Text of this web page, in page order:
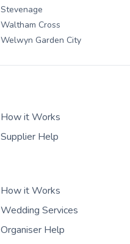
Stevenage
Waltham Cross
Welwyn Garden City
How it Works
Supplier Help
How it Works
Wedding Services
Organiser Help